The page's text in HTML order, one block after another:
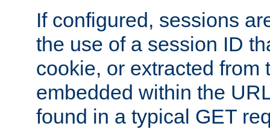
If configured, sessions
the use of a session ID
cookie, or extracted from
embedded within the
found in a typical GET